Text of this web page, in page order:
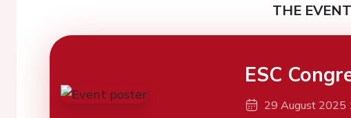
THE EVENT
ESC
29 August 2025